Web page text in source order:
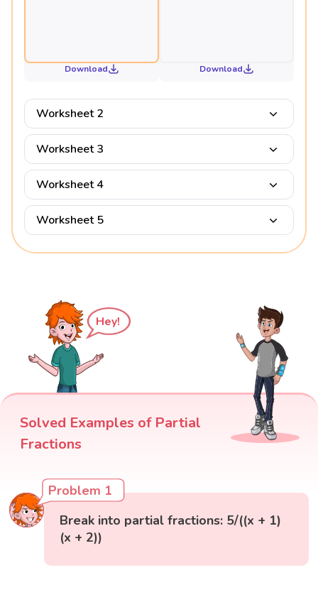
Download Download
Worksheet 2
Worksheet 3
Worksheet 4
Worksheet 5
Hey!
Solved Examples of Partial
Fractions
Problem 1
Break into partial fractions: 5/((x + 1)
(x + 2))